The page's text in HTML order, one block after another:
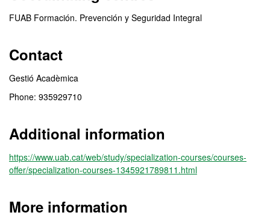
FUAB Formación. Prevención y Seguridad Integral
Contact
Gestió Acadèmica
Phone: 935929710
Additional information
https://www.uab.cat/web/study/specialization-courses/courses-
offer/specialization-courses-1345921789811.html
More information